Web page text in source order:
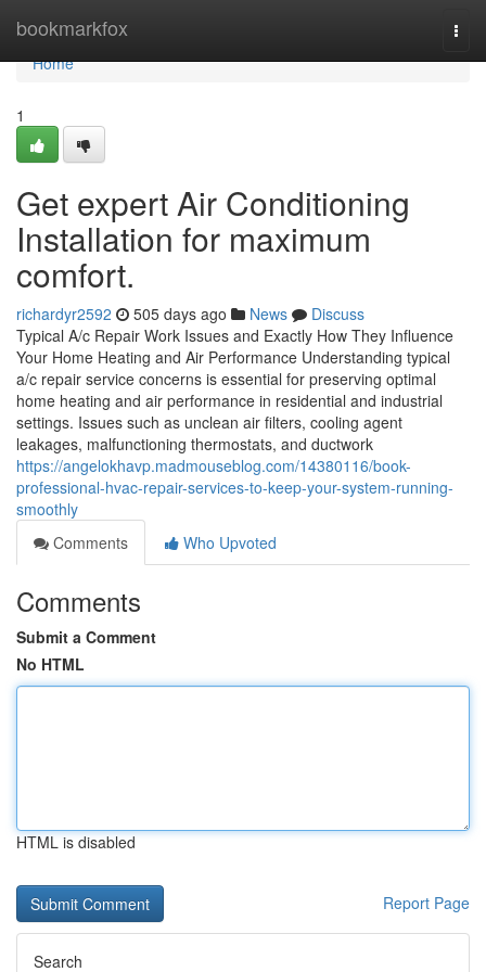
bookmarkfox
Home
Home
1
Get expert Air Conditioning
Installation for maximum
comfort.
richardyr2592 505 days ago News
Discuss
Typical A/c Repair Work Issues and Exactly How They Influence
Your Home Heating and Air Performance Understanding typical
a/c repair service concerns is essential for preserving optimal
home heating and air performance in residential and industrial
settings. Issues such as unclean air filters, cooling agent
leakages, malfunctioning thermostats, and ductwork
https://angelokhavp.madmouseblog.com/14380116/book-
professional-hvac-repair-services-to-keep-your-system-running-
smoothly
Comments
Who Upvoted
Comments
Submit a Comment
No HTML
HTML is disabled
Report Page
Search